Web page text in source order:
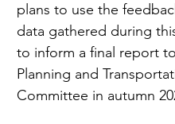
plans to use the
data gathered during
to inform a final report
Planning and
Committee in autumn